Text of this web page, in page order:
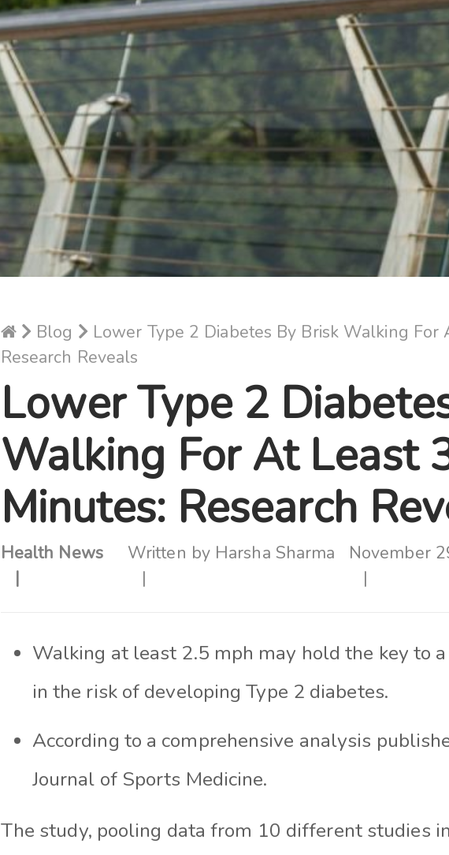
Blog
Lower Type 2 Diabetes By Brisk Walking For
Research Reveals
Lower Type 2
Walking For At Least
Minutes: Research
Health News Written by Harsha Sharma November
Walking at least 2.5 mph may hold the key to
in the risk of developing Type 2 diabetes.
According to a comprehensive analysis
Journal of Sports Medicine.
The study, pooling data from 10 different studies